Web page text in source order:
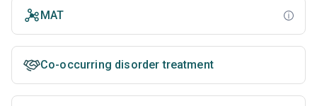
MAT
Co-occurring disorder treatment